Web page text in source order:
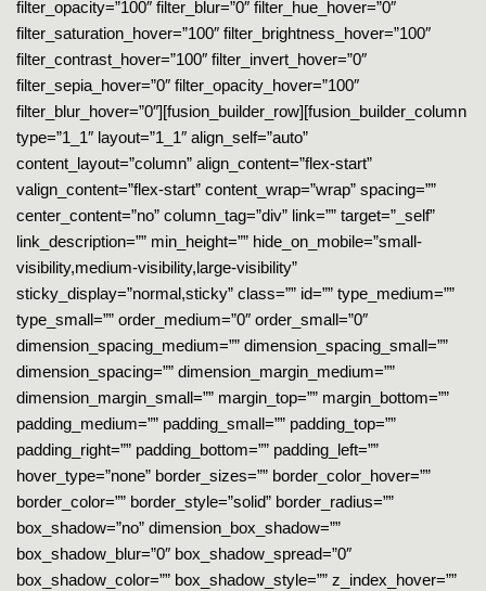
filter_opacity=”100″ filter_blur=”0″ filter_hue_hover=”0″
filter_saturation_hover=”100″ filter_brightness_hover=”100″
filter_contrast_hover=”100″ filter_invert_hover=”0″
filter_sepia_hover=”0″ filter_opacity_hover=”100″
filter_blur_hover=”0″][fusion_builder_row][fusion_builder_column
type=”1_1″ layout=”1_1″ align_self=”auto”
content_layout=”column” align_content=”flex-start”
valign_content=”flex-start” content_wrap=”wrap” spacing=””
center_content=”no” column_tag=”div” link=”” target=”_self”
link_description=”” min_height=”” hide_on_mobile=”small-
visibility,medium-visibility,large-visibility”
sticky_display=”normal,sticky” class=”” id=”” type_medium=””
type_small=”” order_medium=”0″ order_small=”0″
dimension_spacing_medium=”” dimension_spacing_small=””
dimension_spacing=”” dimension_margin_medium=””
dimension_margin_small=”” margin_top=”” margin_bottom=””
padding_medium=”” padding_small=”” padding_top=””
padding_right=”” padding_bottom=”” padding_left=””
hover_type=”none” border_sizes=”” border_color_hover=””
border_color=”” border_style=”solid” border_radius=””
box_shadow=”no” dimension_box_shadow=””
box_shadow_blur=”0″ box_shadow_spread=”0″
box_shadow_color=”” box_shadow_style=”” z_index_hover=””